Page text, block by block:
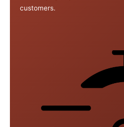
customers.